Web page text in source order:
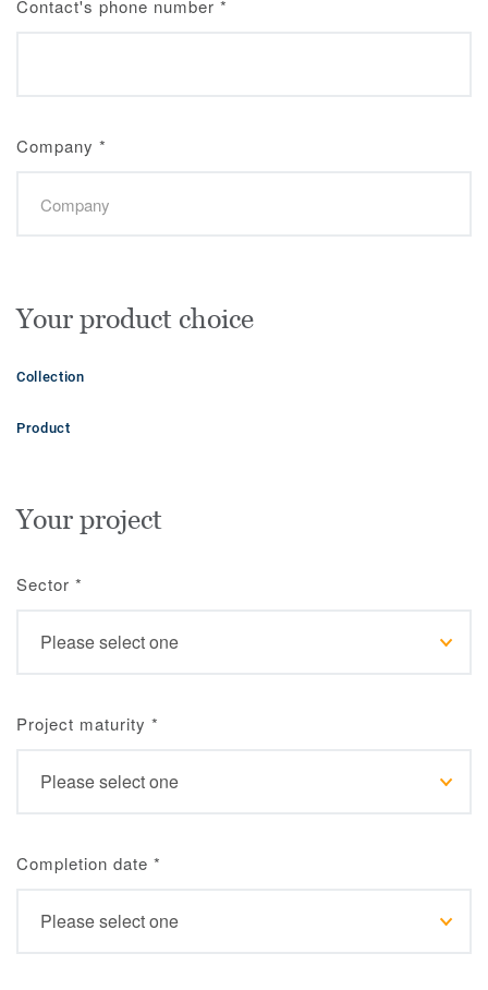
Contact's phone number *
Company *
Your product choice
Collection
Product
Your project
Sector *
Project maturity *
Completion date *